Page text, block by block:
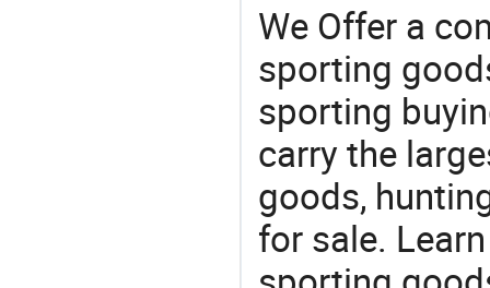
We Offer a
sporting
sporting
carry the
goods,
for sale.